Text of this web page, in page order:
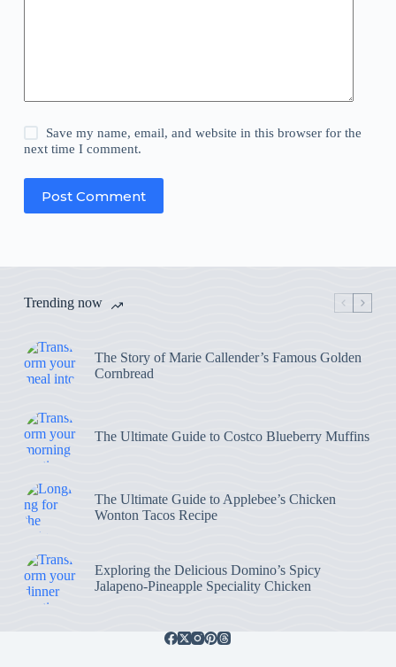
Save my name, email, and website in this browser for the
next time I comment.
Post Comment
Trending now
The Story of Marie Callender’s Famous Golden
Cornbread
The Ultimate Guide to Costco Blueberry Muffins
The Ultimate Guide to Applebee’s Chicken
Wonton Tacos Recipe
Exploring the Delicious Domino’s Spicy
Jalapeno-Pineapple Speciality Chicken